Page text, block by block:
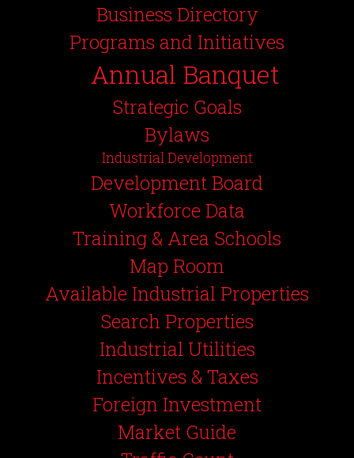
Business Directory
Programs and Initiatives
Annual Banquet
Strategic Goals
Bylaws
Industrial Development
Development Board
Workforce Data
Training & Area Schools
Map Room
Available Industrial Properties
Search Properties
Industrial Utilities
Incentives & Taxes
Foreign Investment
Market Guide